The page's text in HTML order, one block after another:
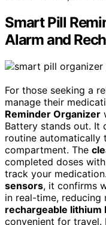
Smart Pill
Alarm and
For those seeking a
manage their
Reminder Organizer
Battery stands out. It
routine automatically
compartment. The
completed doses
track your
sensors, it confirms
in real-time, reducing
rechargeable lithium
convenient for